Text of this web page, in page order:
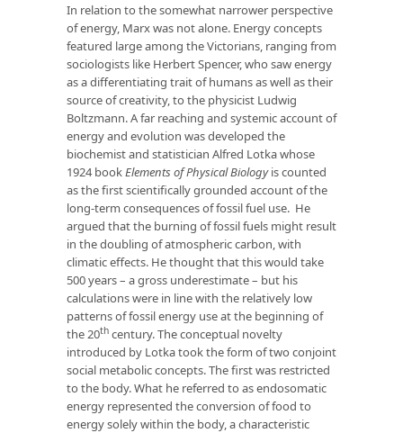
In relation to the somewhat narrower perspective
of energy, Marx was not alone. Energy concepts
featured large among the Victorians, ranging from
sociologists like Herbert Spencer, who saw energy
as a differentiating trait of humans as well as their
source of creativity, to the physicist Ludwig
Boltzmann. A far reaching and systemic account of
energy and evolution was developed the
biochemist and statistician Alfred Lotka whose
1924 bookElements of Physical Biologyis counted
as the first scientifically grounded account of the
long-term consequences of fossil fuel use. He
argued that the burning of fossil fuels might result
in the doubling of atmospheric carbon, with
climatic effects. He thought that this would take
500 years – a gross underestimate – but his
calculations were in line with the relatively low
patterns of fossil energy use at the beginning of
the 20th century. The conceptual novelty
introduced by Lotka took the form of two conjoint
social metabolic concepts. The first was restricted
to the body. What he referred to as endosomatic
energy represented the conversion of food to
energy solely within the body, a characteristic